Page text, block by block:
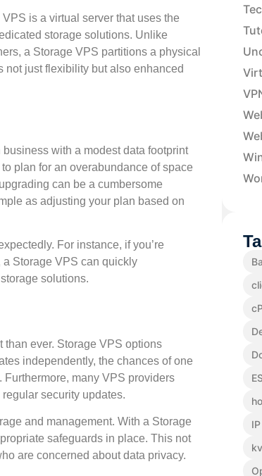
is a virtual server that uses the
storage solutions. Unlike
a Storage VPS partitions a physical
not just flexibility but also enhanced
with a modest data footprint
plan for an overabundance of space
can be a cumbersome
as adjusting your plan based on
For instance, if you’re
Storage VPS can quickly
solutions.
than ever. Storage VPS options
independently, the chances of one
Furthermore, many VPS providers
security updates.
and management. With a Storage
safeguards in place. This not
are concerned about data privacy.